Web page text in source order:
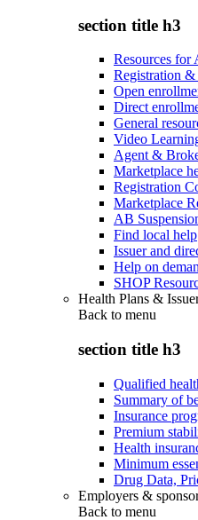
section title h3
Resources for
Registration
Open
Direct
General
Video
Agent &
Marketplace
Registration
Marketplace
AB
Find local help
Issuer and
Help on
SHOP
Health Plans &
Back to menu
section title h3
Qualified
Summary of
Insurance
Premium
Health
Minimum
Drug Data,
Employers &
Back to menu